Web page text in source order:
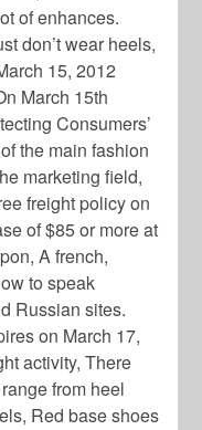
of enhances.
don’t wear heels,
15, 2012
March 15th
Consumers’
the main fashion
marketing field,
freight policy on
of $85 or more at
A french,
to speak
Russian sites.
on March 17,
activity, There
from heel
Red base shoes